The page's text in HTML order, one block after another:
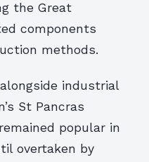
the Great
components
methods.
industrial
St Pancras
popular in
overtaken by